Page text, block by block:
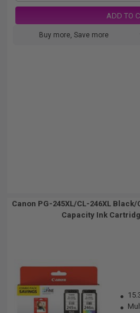
ADD TO
Buy more, Save more
Canon PG-245XL/CL-246XL
Capacity Ink